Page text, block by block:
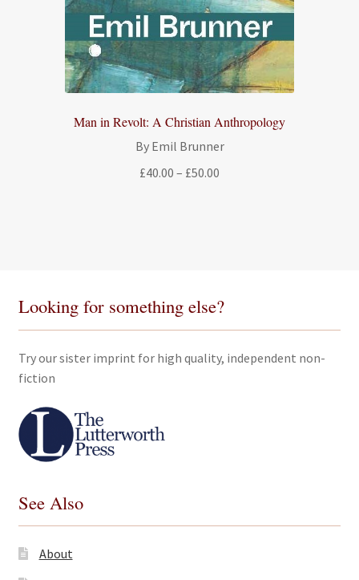
Man in Revolt: A Christian Anthropology
By Emil Brunner
£40.00 – £50.00
Looking for something else?
Try our sister imprint for high quality, independent non-
fiction
See Also
About